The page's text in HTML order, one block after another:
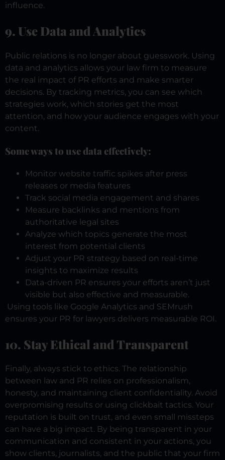
influence.
9. Use Data and Analytics
Public relations is no longer about guesswork. Using
data and analytics allows your law firm to measure
the real impact of PR efforts and make smarter
decisions. By tracking metrics, you can see which
strategies work, which stories get the most
attention, and how your audience engages with your
content.
Some ways to use data effectively:
Monitor website traffic spikes after press
releases or media features
Track social media engagement and shares
Measure backlinks and mentions from
authoritative legal sites
Analyze which topics generate the most
interest from potential clients
Adjust your PR strategy based on real-time
insights to maximize results
Data-driven PR ensures your efforts aren’t just
visible but also effective and measurable.
Using tools like Google Analytics and SEMrush
ensures your PR for lawyers delivers measurable ROI.
10. Stay Ethical and Transparent
Finally, always stick to ethics. The relationship
between law and PR relies on professionalism,
honesty, and maintaining client confidentiality. Avoid
overpromising results or using clickbait tactics. Your
reputation is built on trust, and even small missteps
can have a big impact. By being transparent in your
communication and consistent in your actions, you
show clients, journalists, and the public that your firm